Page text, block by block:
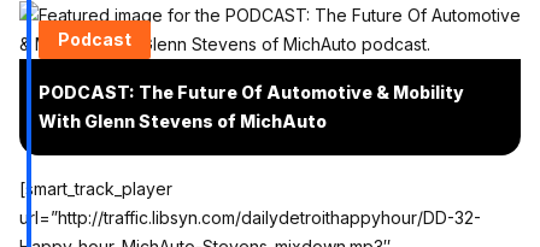
Podcast
PODCAST: The Future Of Automotive & Mobility
With Glenn Stevens of MichAuto
[smart_track_player
url=”http://traffic.libsyn.com/dailydetroithappyhour/DD-32-